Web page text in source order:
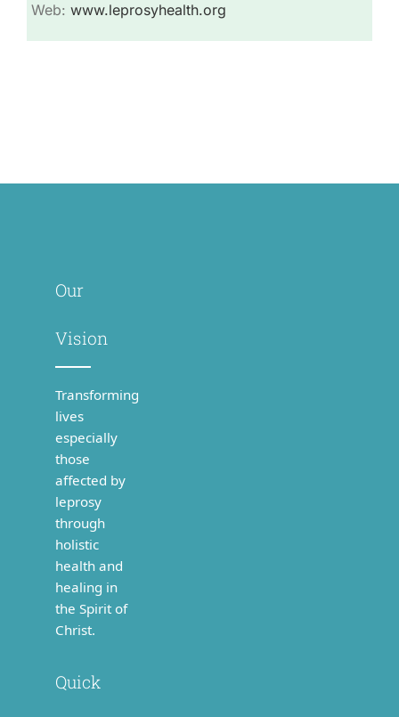
Web: www.leprosyhealth.org
Our
Vision
Transforming
lives
especially
those
affected by
leprosy
through
holistic
health and
healing in
the Spirit of
Christ.
Quick